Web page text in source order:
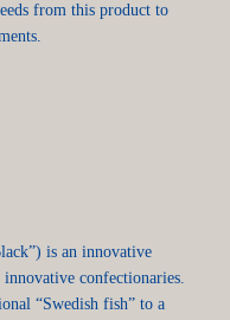
from this product to
is an innovative
confectionaries.
“Swedish fish” to a